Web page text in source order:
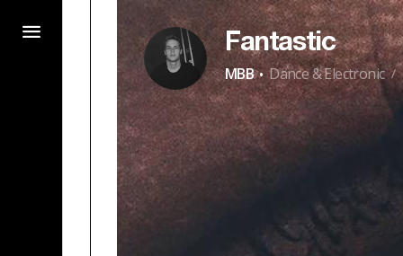
Fantastic
MBB · Dance & Electronic /